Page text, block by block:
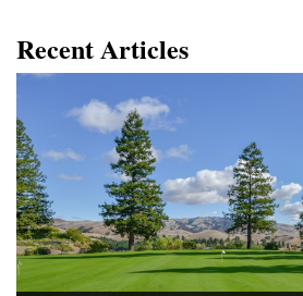
Recent Articles